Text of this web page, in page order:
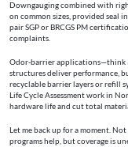
Downgauging combined with
on common sizes, provided seal
pair SGP or BRCGS PM
complaints.
Odor-barrier applications—think
structures deliver performance,
recyclable barrier layers or refill
Life Cycle Assessment work in
hardware life and cut total
Let me back up for a moment.
programs help, but coverage is